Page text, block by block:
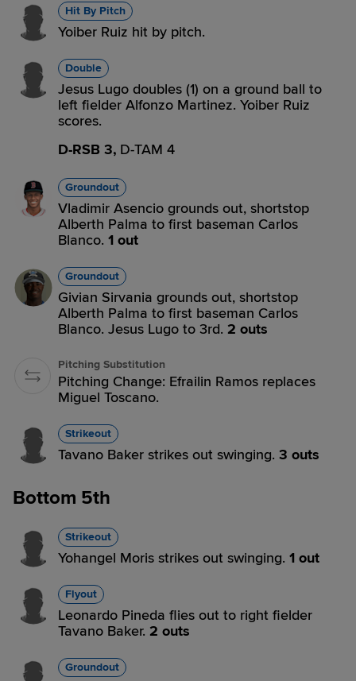
Hit By Pitch
Yoiber Ruiz hit by pitch.
Double
Jesus Lugo doubles (1) on a ground ball to
left fielder Alfonzo Martinez. Yoiber Ruiz
scores.
D-RSB 3, D-TAM 4
Groundout
Vladimir Asencio grounds out, shortstop
Alberth Palma to first baseman Carlos
Blanco. 1 out
Groundout
Givian Sirvania grounds out, shortstop
Alberth Palma to first baseman Carlos
Blanco. Jesus Lugo to 3rd. 2 outs
Pitching Substitution
Pitching Change: Efrailin Ramos replaces
Miguel Toscano.
Strikeout
Tavano Baker strikes out swinging. 3 outs
Bottom 5th
Strikeout
Yohangel Moris strikes out swinging. 1 out
Flyout
Leonardo Pineda flies out to right fielder
Tavano Baker. 2 outs
Groundout